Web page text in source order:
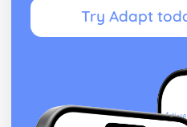
Try Adapt